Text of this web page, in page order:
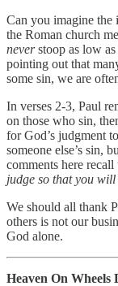
Can you imagine the
the Roman church
neverstoop as low as
pointing out that
some sin, we are
In verses 2-3, Paul
on those who sin,
for God’s judgment
someone else’s sin,
comments here
judge so that you
We should all thank
others ‭‭is not our
God alone.
Heaven On Wheels